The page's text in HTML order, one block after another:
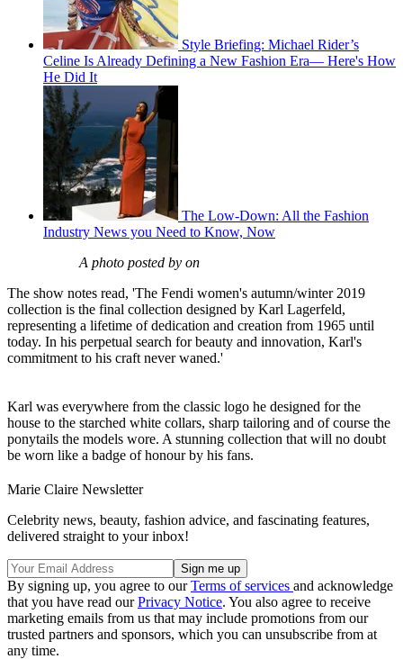
Style Briefing: Michael Rider’s
Celine Is Already Defining a New Fashion Era— Here's How
He Did It
The Low-Down: All the Fashion
Industry News you Need to Know, Now
A photo posted by on
The show notes read, 'The Fendi women's autumn/winter 2019
collection is the final collection designed by Karl Lagerfeld,
representing a lifetime of dedication and creation from 1965 until
today. In his perpetual search for beauty and innovation, Karl's
commitment to his craft never waned.'
Karl was everywhere from the classic logo he designed for the
house to the starched white collars, sharp tailoring and of course the
ponytails the models wore. A stunning collection that will no doubt
be worn like a badge of honour by his fans.
Marie Claire Newsletter
Celebrity news, beauty, fashion advice, and fascinating features,
delivered straight to your inbox!
By signing up, you agree to ourTerms of services and acknowledge
that you have read ourPrivacy Notice. You also agree to receive
marketing emails from us that may include promotions from our
trusted partners and sponsors, which you can unsubscribe from at
any time.